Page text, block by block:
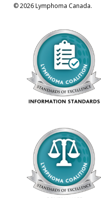
© 2026 Lymphoma Canada.